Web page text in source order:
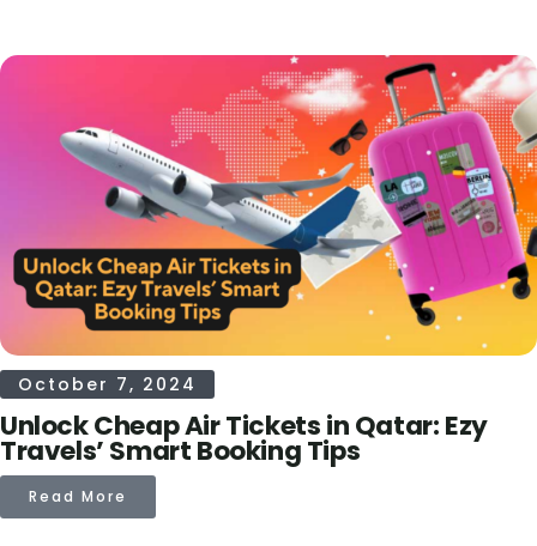
October 7, 2024
Unlock Cheap Air Tickets in Qatar: Ezy
Travels’ Smart Booking Tips
Read More